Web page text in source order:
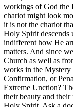
workings of God the
chariot might look
it is not the chariot
Holy Spirit descends
indifferent how He
matters. And since
Church as well as
works in the Mystery
Confirmation, or
Extreme Unction?
their beauty and
Holy Spirit. Ask a